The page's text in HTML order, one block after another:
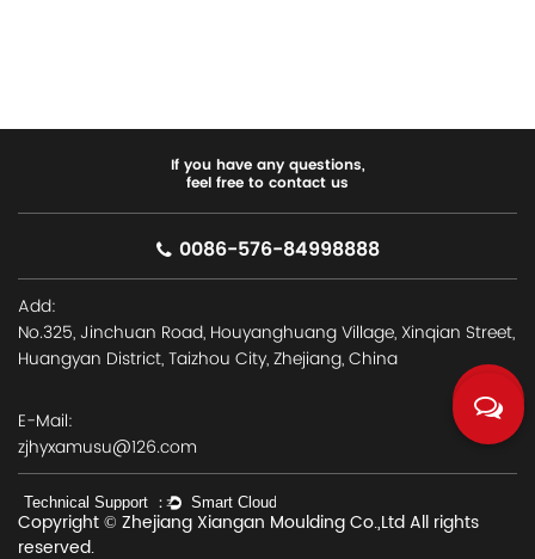
If you have any questions,
feel free to contact us
0086-576-84998888
Add:
No.325, Jinchuan Road, Houyanghuang Village, Xinqian Street,
Huangyan District, Taizhou City, Zhejiang, China
E-Mail:
zjhyxamusu@126.com
Copyright © Zhejiang Xiangan Moulding Co.,Ltd All rights
reserved.